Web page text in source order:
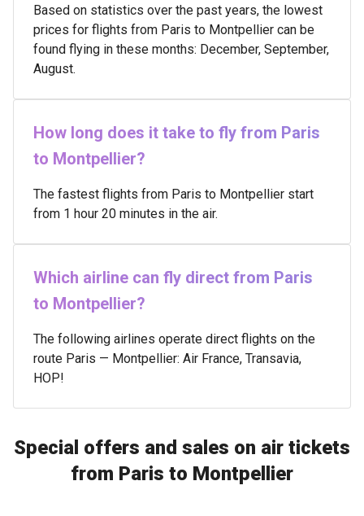
Based on statistics over the past years, the lowest
prices for flights from Paris to Montpellier can be
found flying in these months: December, September,
August.
How long does it take to fly from Paris
to Montpellier?
The fastest flights from Paris to Montpellier start
from 1 hour 20 minutes in the air.
Which airline can fly direct from Paris
to Montpellier?
The following airlines operate direct flights on the
route Paris — Montpellier: Air France, Transavia,
HOP!
Special offers and sales on air tickets
from Paris to Montpellier